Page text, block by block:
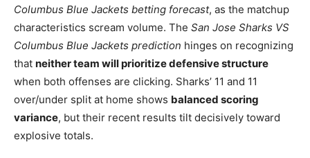
Columbus Blue Jackets betting forecast, as the matchup
characteristics scream volume. The San Jose Sharks VS
Columbus Blue Jackets prediction hinges on recognizing
that neither team will prioritize defensive structure
when both offenses are clicking. Sharks’ 11 and 11
over/under split at home shows balanced scoring
variance, but their recent results tilt decisively toward
explosive totals.